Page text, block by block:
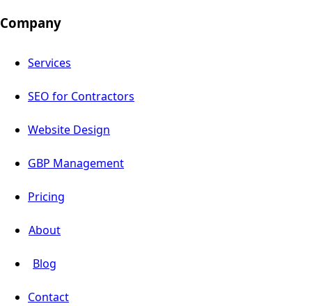
Company
Services
SEO for Contractors
Website Design
GBP Management
Pricing
About
Blog
Contact